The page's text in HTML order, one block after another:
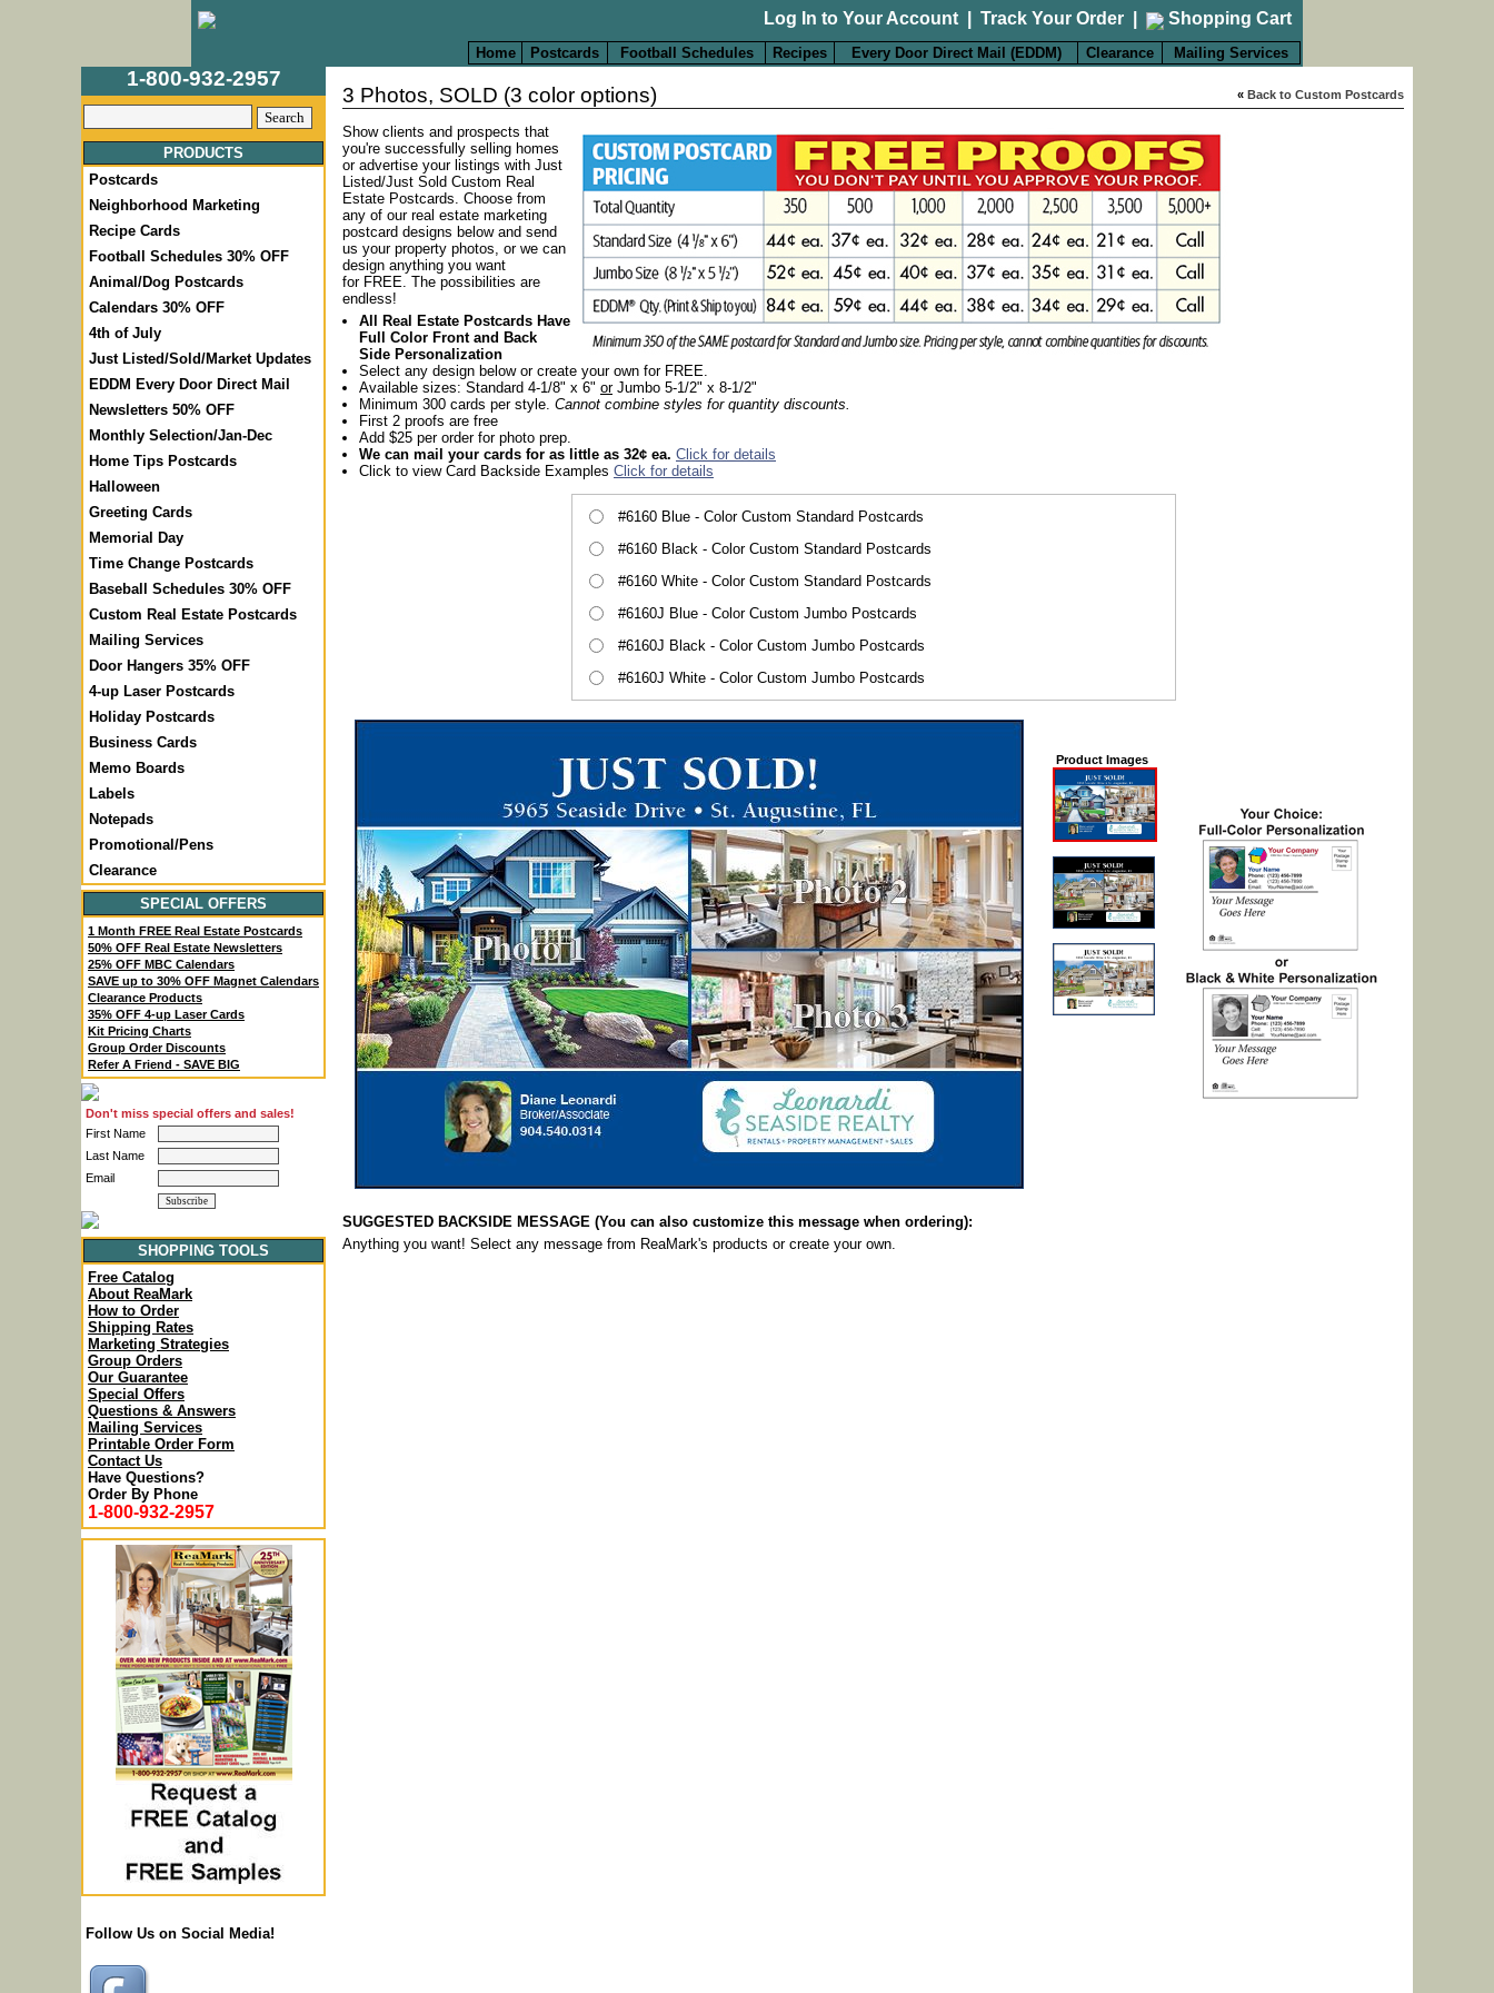
Log In to Your Account Track Your Order Shopping Cart
Home Postcards Football Schedules Recipes Every Door Direct Mail (EDDM) Clearance Mailing Services
1-800-932-2957
PRODUCTS
Postcards
Neighborhood Marketing
Recipe Cards
Football Schedules 30% OFF
Animal/Dog Postcards
Calendars 30% OFF
4th of July
Just Listed/Sold/Market Updates
EDDM Every Door Direct Mail
Newsletters 50% OFF
Monthly Selection/Jan-Dec
Home Tips Postcards
Halloween
Greeting Cards
Memorial Day
Time Change Postcards
Baseball Schedules 30% OFF
Custom Real Estate Postcards
Mailing Services
Door Hangers 35% OFF
4-up Laser Postcards
Holiday Postcards
Business Cards
Memo Boards
Labels
Notepads
Promotional/Pens
Clearance
SPECIAL OFFERS
1 Month FREE Real Estate Postcards
50% OFF Real Estate Newsletters
25% OFF MBC Calendars
SAVE up to 30% OFF Magnet Calendars
Clearance Products
35% OFF 4-up Laser Cards
Kit Pricing Charts
Group Order Discounts
Refer A Friend - SAVE BIG
Don't miss special offers and sales!
First Name
Last Name
Email
SHOPPING TOOLS
Free Catalog
About ReaMark
How to Order
Shipping Rates
Marketing Strategies
Group Orders
Our Guarantee
Special Offers
Questions & Answers
Mailing Services
Printable Order Form
Contact Us
Have Questions?
Order By Phone
1-800-932-2957
Follow Us on Social Media!
« Back to Custom Postcards
3 Photos, SOLD (3 color options)
Show clients and prospects that
you're successfully selling homes
or advertise your listings with Just
Listed/Just Sold Custom Real
Estate Postcards. Choose from
any of our real estate marketing
postcard designs below and send
us your property photos, or we can
design anything you want
for FREE. The possibilities are
endless!
All Real Estate Postcards Have
Full Color Front and Back
Side Personalization
Select any design below or create your own for FREE.
Available sizes: Standard 4-1/8" x 6" orJumbo 5-1/2" x 8-1/2"
Minimum 300 cards per style. Cannot combine styles for quantity discounts.
First 2 proofs are free
Add $25 per order for photo prep.
We can mail your cards for as little as 32¢ ea. Click for details
Click to view Card Backside Examples Click for details
#6160 Blue - Color Custom Standard Postcards
#6160 Black - Color Custom Standard Postcards
#6160 White - Color Custom Standard Postcards
#6160J Blue - Color Custom Jumbo Postcards
#6160J Black - Color Custom Jumbo Postcards
#6160J White - Color Custom Jumbo Postcards
Product Images
SUGGESTED BACKSIDE MESSAGE (You can also customize this message when ordering):
Anything you want! Select any message from ReaMark's products or create your own.